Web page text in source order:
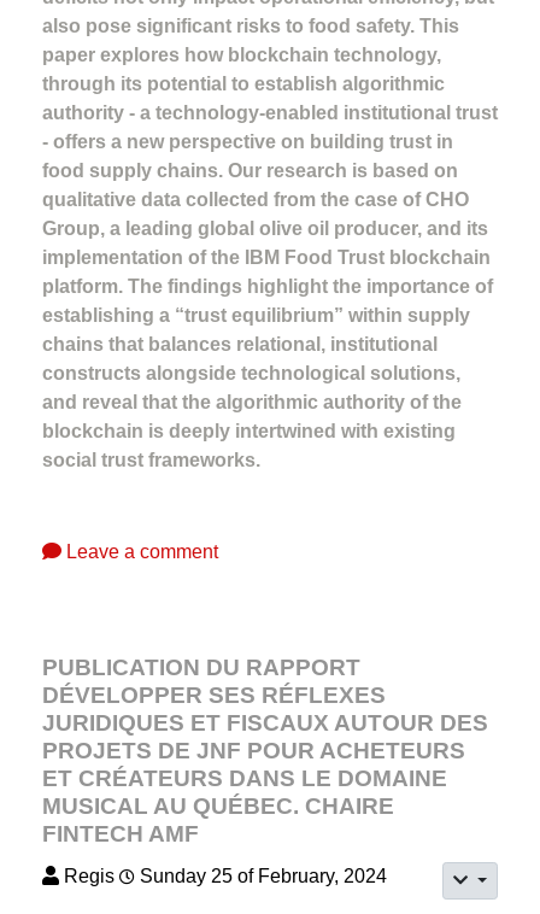
also pose significant risks to food safety. This
paper explores how blockchain technology,
through its potential to establish algorithmic
authority - a technology-enabled institutional trust
- offers a new perspective on building trust in
food supply chains. Our research is based on
qualitative data collected from the case of CHO
Group, a leading global olive oil producer, and its
implementation of the IBM Food Trust blockchain
platform. The findings highlight the importance of
establishing a “trust equilibrium” within supply
chains that balances relational, institutional
constructs alongside technological solutions,
and reveal that the algorithmic authority of the
blockchain is deeply intertwined with existing
social trust frameworks.
Leave a comment
PUBLICATION DU RAPPORT
DÉVELOPPER SES RÉFLEXES
JURIDIQUES ET FISCAUX AUTOUR DES
PROJETS DE JNF POUR ACHETEURS
ET CRÉATEURS DANS LE DOMAINE
MUSICAL AU QUÉBEC. CHAIRE
FINTECH AMF
Regis Sunday 25 of February, 2024